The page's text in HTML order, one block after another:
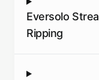
Eversolo
Ripping